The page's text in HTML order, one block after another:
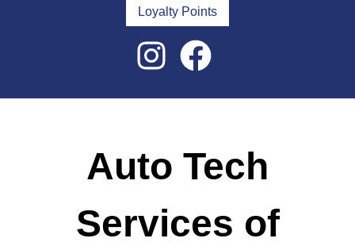
Loyalty Points
Auto Tech
Services of